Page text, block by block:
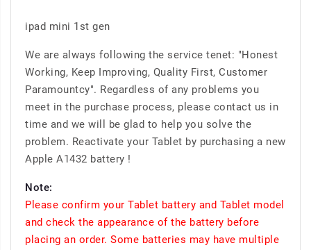
ipad mini 1st gen
We are always following the service tenet: "Honest
Working, Keep Improving, Quality First, Customer
Paramountcy". Regardless of any problems you
meet in the purchase process, please contact us in
time and we will be glad to help you solve the
problem. Reactivate your Tablet by purchasing a new
Apple A1432 battery !
Note:
Please confirm your Tablet battery and Tablet model
and check the appearance of the battery before
placing an order. Some batteries may have multiple